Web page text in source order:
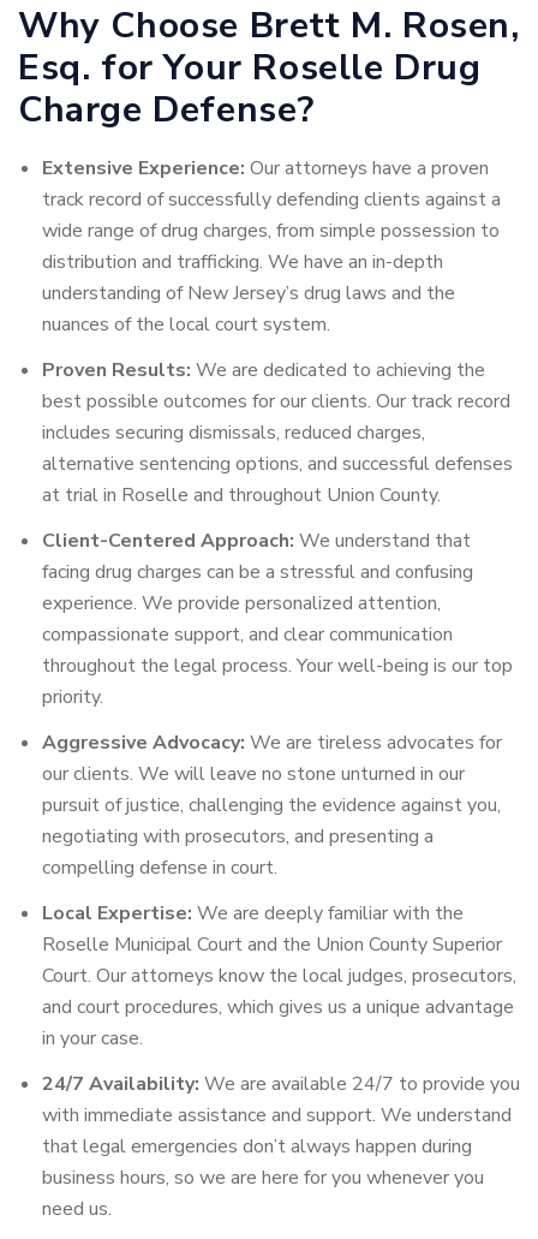
Why Choose Brett M. Rosen,
Esq. for Your Roselle Drug
Charge Defense?
Extensive Experience: Our attorneys have a proven
track record of successfully defending clients against a
wide range of drug charges, from simple possession to
distribution and trafficking. We have an in-depth
understanding of New Jersey’s drug laws and the
nuances of the local court system.
Proven Results: We are dedicated to achieving the
best possible outcomes for our clients. Our track record
includes securing dismissals, reduced charges,
alternative sentencing options, and successful defenses
at trial in Roselle and throughout Union County.
Client-Centered Approach: We understand that
facing drug charges can be a stressful and confusing
experience. We provide personalized attention,
compassionate support, and clear communication
throughout the legal process. Your well-being is our top
priority.
Aggressive Advocacy: We are tireless advocates for
our clients. We will leave no stone unturned in our
pursuit of justice, challenging the evidence against you,
negotiating with prosecutors, and presenting a
compelling defense in court.
Local Expertise: We are deeply familiar with the
Roselle Municipal Court and the Union County Superior
Court. Our attorneys know the local judges, prosecutors,
and court procedures, which gives us a unique advantage
in your case.
24/7 Availability: We are available 24/7 to provide you
with immediate assistance and support. We understand
that legal emergencies don’t always happen during
business hours, so we are here for you whenever you
need us.